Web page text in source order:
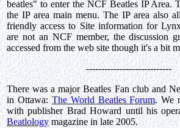
beatles" to enter the NCF Beatles IP Area.
the IP area main menu. The IP area also
friendly access to Site information for
are not an NCF member, the discussion
accessed from the web site though it's a bit
----------------------------
There was a major Beatles Fan club and
in Ottawa:The World Beatles Forum. We
with publisher Brad Howard until his
Beatlologymagazine in late 2005.